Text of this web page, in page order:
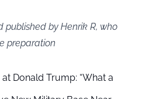
published by Henrik R, who
preparation
Donald Trump: “What a